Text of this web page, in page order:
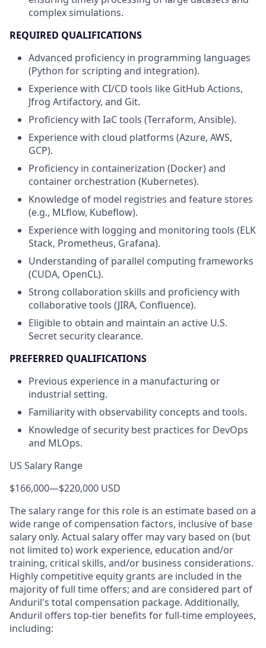
complex simulations.
REQUIRED QUALIFICATIONS
Advanced proficiency in programming languages
(Python for scripting and integration).
Experience with CI/CD tools like GitHub Actions,
Jfrog Artifactory, and Git.
Proficiency with IaC tools (Terraform, Ansible).
Experience with cloud platforms (Azure, AWS,
GCP).
Proficiency in containerization (Docker) and
container orchestration (Kubernetes).
Knowledge of model registries and feature stores
(e.g., MLflow, Kubeflow).
Experience with logging and monitoring tools (ELK
Stack, Prometheus, Grafana).
Understanding of parallel computing frameworks
(CUDA, OpenCL).
Strong collaboration skills and proficiency with
collaborative tools (JIRA, Confluence).
Eligible to obtain and maintain an active U.S.
Secret security clearance.
PREFERRED QUALIFICATIONS
Previous experience in a manufacturing or
industrial setting.
Familiarity with observability concepts and tools.
Knowledge of security best practices for DevOps
and MLOps.
US Salary Range
$166,000—$220,000 USD
The salary range for this role is an estimate based on a
wide range of compensation factors, inclusive of base
salary only. Actual salary offer may vary based on (but
not limited to) work experience, education and/or
training, critical skills, and/or business considerations.
Highly competitive equity grants are included in the
majority of full time offers; and are considered part of
Anduril's total compensation package. Additionally,
Anduril offers top-tier benefits for full-time employees,
including: